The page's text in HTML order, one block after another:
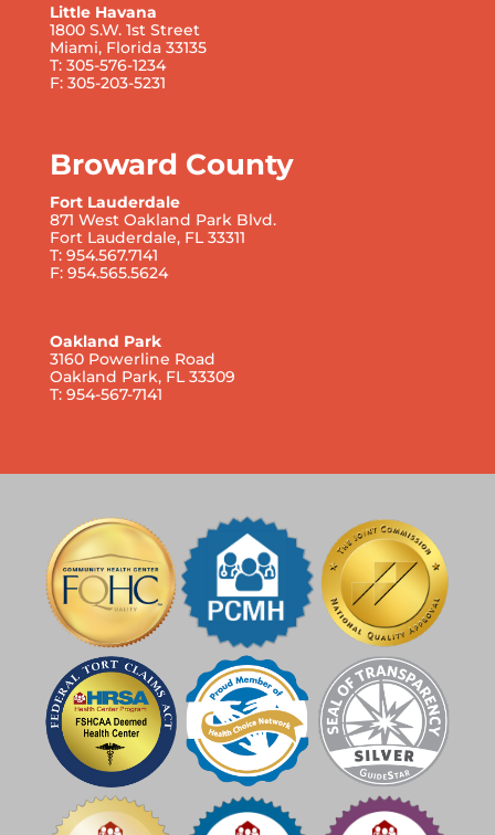
Little Havana
1800 S.W. 1st Street
Miami, Florida 33135
T: 305-576-1234
F: 305-203-5231
Broward County
Fort Lauderdale
871 West Oakland Park Blvd.
Fort Lauderdale, FL 33311
T: 954.567.7141
F: 954.565.5624
Oakland Park
3160 Powerline Road
Oakland Park, FL 33309
T: 954-567-7141